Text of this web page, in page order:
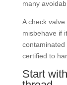
many
A check
misbehave if
certified to
Start